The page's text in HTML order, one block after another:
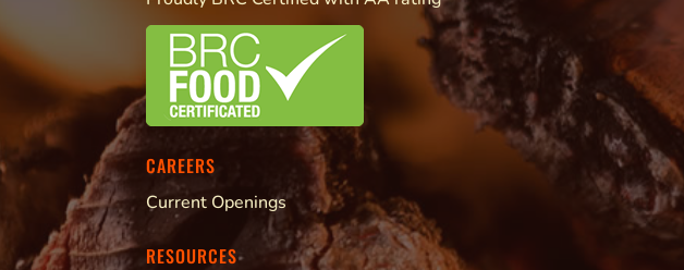
CAREERS
Current Openings
RESOURCES